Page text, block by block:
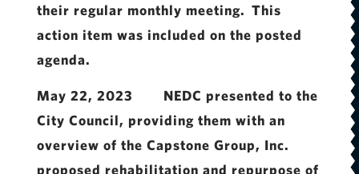
their regular monthly meeting. This
action item was included on the posted
agenda.
May 22, 2023 NEDC presented to the
City Council, providing them with an
overview of the Capstone Group, Inc.
proposed rehabilitation and repurpose of